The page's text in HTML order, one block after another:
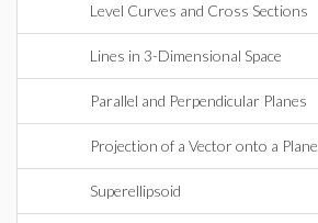
Level Curves and Cross Sections
Lines in 3-Dimensional Space
Parallel and Perpendicular Planes
Projection of a Vector onto a Plane
Superellipsoid